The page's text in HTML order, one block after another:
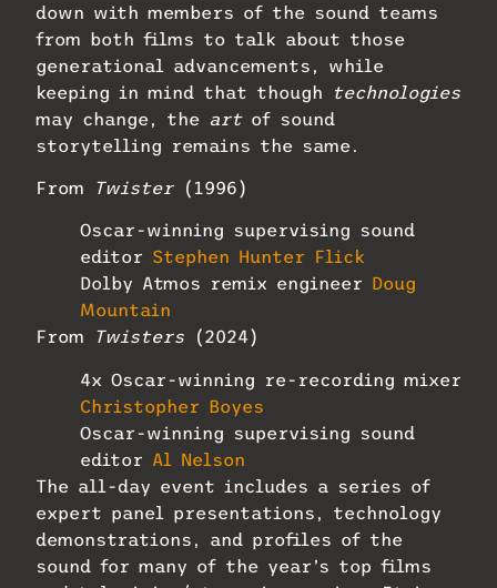
down with members of the sound teams
from both films to talk about those
generational advancements, while
keeping in mind that though
technologies
may change, the artof sound
storytelling remains the same.
From Twister(1996)
Oscar-winning supervising sound
editor Stephen Hunter Flick
Dolby Atmos remix engineer Doug
Mountain
From
Twisters (2024)
4x Oscar-winning re-recording mixer
Christopher Boyes
Oscar-winning supervising sound
editor Al Nelson
The all-day event includes a series of
expert panel presentations, technology
demonstrations, and profiles of the
sound for many of the year’s top films